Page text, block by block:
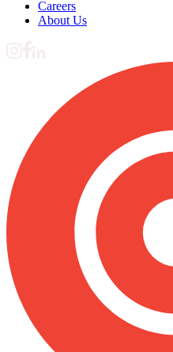
Careers
About Us